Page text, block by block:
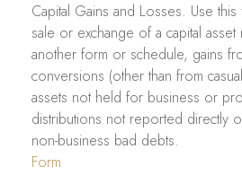
Capital Gains and Losses. Use
sale or exchange of a capital
another form or schedule, gains
conversions (other than from
assets not held for business or
distributions not reported directly
non-business bad debts.
Form